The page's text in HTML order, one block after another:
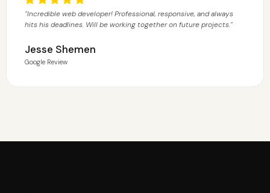
"Incredible web developer! Professional, responsive, and always
hits his deadlines. Will be working together on future projects."
Jesse Shemen
Google Review